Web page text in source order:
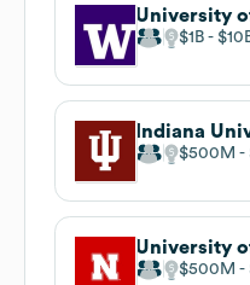
University
$1B
Indiana
$500M
University
$500M